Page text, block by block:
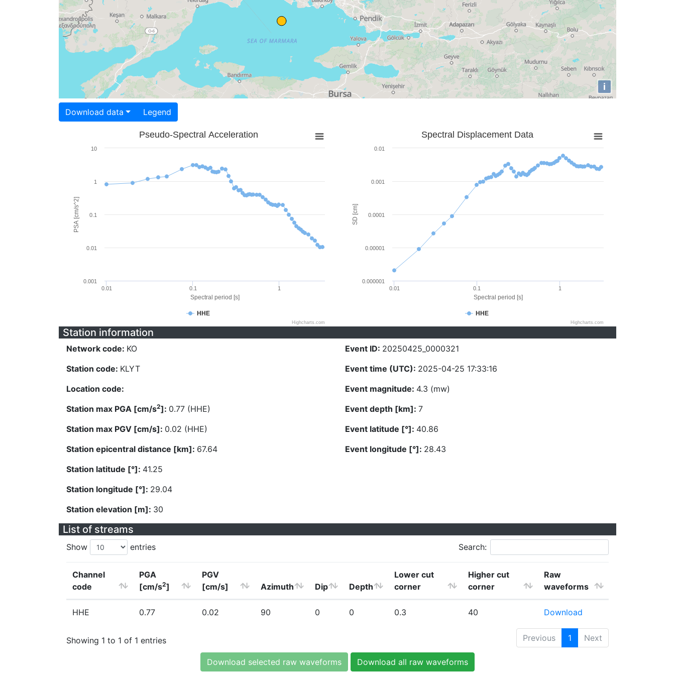
i
Download data Legend
Spectral period [s]
PSA [cm/s^2]
Pseudo-Spectral Acceleration
HHE
0.01 0.1 1
0.001
0.01
0.1
1
10
Highcharts.com
Spectral period [s]
SD [cm]
Spectral Displacement Data
HHE
0.01 0.1 1
0.000001
0.00001
0.0001
0.001
0.01
Highcharts.com
Station information
Network code: KO
Station code: KLYT
Location code:
Station max PGA [cm/s2]: 0.77 (HHE)
Station max PGV [cm/s]: 0.02 (HHE)
Station epicentral distance [km]: 67.64
Station latitude [°]: 41.25
Station longitude [°]: 29.04
Station elevation [m]: 30
Event ID: 20250425_0000321
Event time (UTC): 2025-04-25 17:33:16
Event magnitude: 4.3 (mw)
Event depth [km]: 7
Event latitude [°]: 40.86
Event longitude [°]: 28.43
List of streams
Show entries Search:
Channel
code
PGA
[cm/s2]
PGV
[cm/s]
Azimuth Dip Depth
Lower cut
corner
Higher cut
corner
Raw
waveforms
HHE 0.77 0.02 90 0 0 0.3 40 Download
Showing 1 to 1 of 1 entries Previous 1 Next
Download selected raw waveforms Download all raw waveforms